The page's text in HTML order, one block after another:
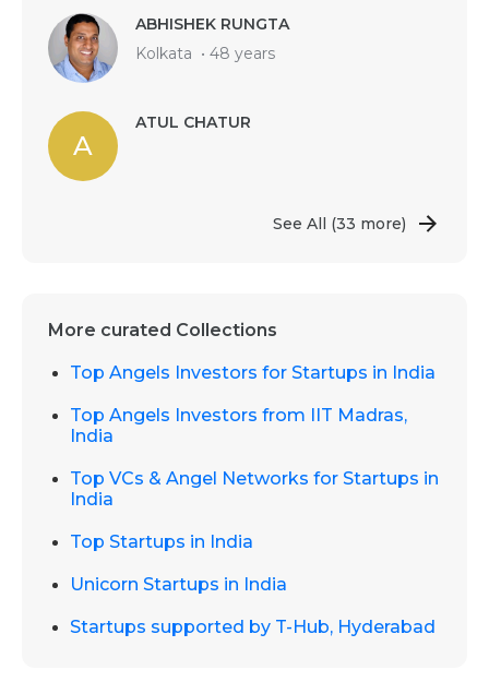
ABHISHEK RUNGTA
Kolkata • 48 years
A
ATUL CHATUR
See All (33 more)
More curated Collections
Top Angels Investors for Startups in India
Top Angels Investors from IIT Madras,
India
Top VCs & Angel Networks for Startups in
India
Top Startups in India
Unicorn Startups in India
Startups supported by T-Hub, Hyderabad